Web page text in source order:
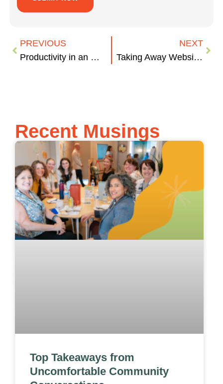
PREVIOUS
Productivity in an Open Workspace
NEXT
Taking Away Website Development Pain, 1 Question at a Time.
Recent Musings
Top Takeaways from
Uncomfortable Community